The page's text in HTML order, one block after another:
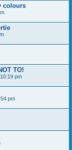
colours
TO!
pm
pm